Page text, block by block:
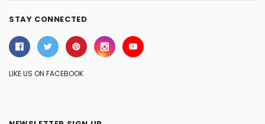
STAY CONNECTED
LIKE US ON FACEBOOK